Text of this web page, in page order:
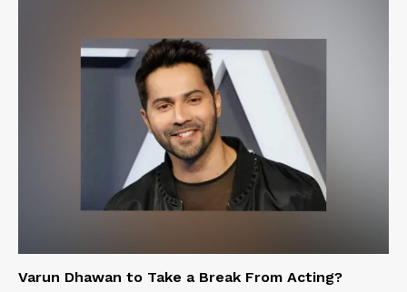
Varun Dhawan to Take a Break From Acting?